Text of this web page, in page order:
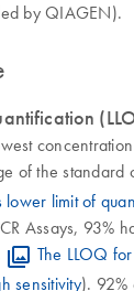
by QIAGEN).
of the standard
lower limit of
Assays, 93%
The LLOQ
sensitivity). 92%